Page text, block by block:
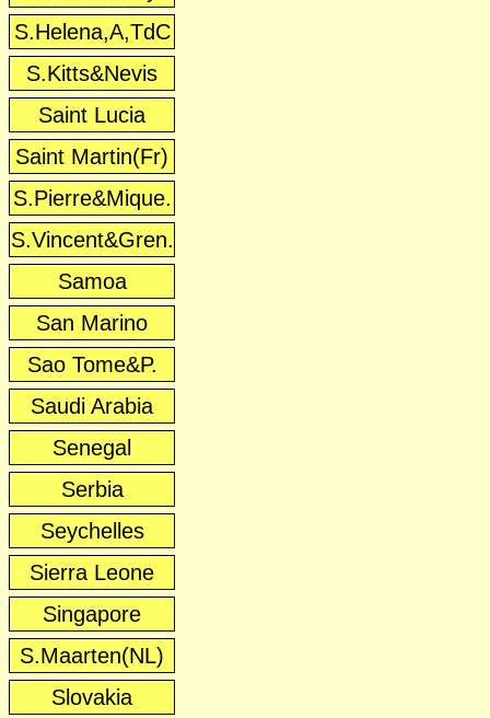
S.Helena,A,TdC
S.Kitts&Nevis
Saint Lucia
Saint Martin(Fr)
S.Pierre&Mique.
S.Vincent&Gren.
Samoa
San Marino
Sao Tome&P.
Saudi Arabia
Senegal
Serbia
Seychelles
Sierra Leone
Singapore
S.Maarten(NL)
Slovakia